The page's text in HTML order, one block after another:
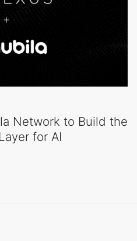
Network to Build the
for AI